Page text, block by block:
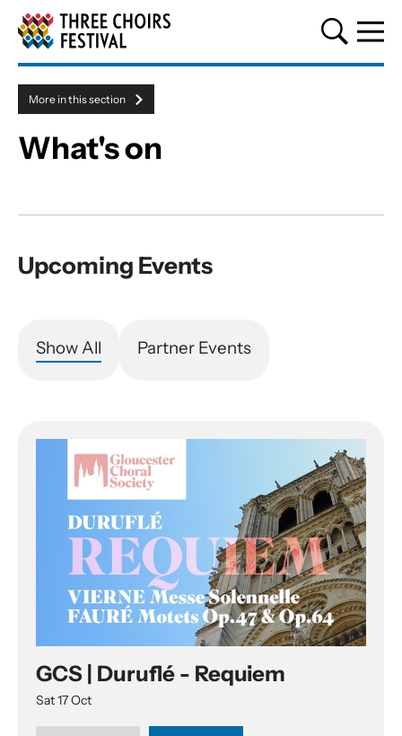
Three Choirs Festival
More in this section
Menu toggle
What's on
About our events
Upcoming Events
Show All Partner Events
List of Events
GCS | Duruflé - Requiem
Sat 17 Oct